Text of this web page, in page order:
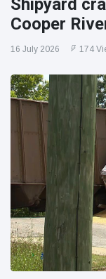
Shipyard
Cooper
16 July 2026 174